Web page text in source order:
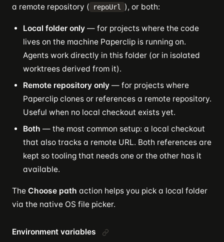
a remote repository (
repoUrl ), or both:
Local folder only — for projects where the code
lives on the machine Paperclip is running on.
Agents work directly in this folder (or in isolated
worktrees derived from it).
Remote repository only — for projects where
Paperclip clones or references a remote repository.
Useful when no local checkout exists yet.
Both — the most common setup: a local checkout
that also tracks a remote URL. Both references are
kept so tooling that needs one or the other has it
available.
The Choose path action helps you pick a local folder
via the native OS file picker.
Environment variables